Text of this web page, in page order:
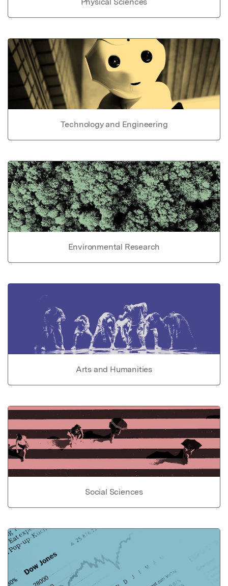
Technology and Engineering
Environmental Research
Arts and Humanities
Social Sciences